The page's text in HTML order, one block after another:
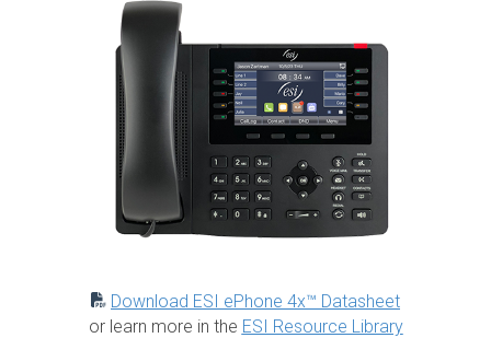
Download ESI ePhone 4x™ Datasheet
or learn more in the ESI Resource Library